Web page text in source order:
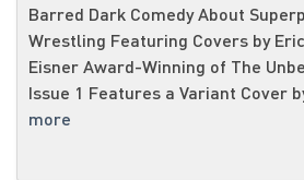
Barred Dark Comedy About
Wrestling Featuring Covers by
Eisner Award-Winning of The
Issue 1 Features a Variant Cover
more